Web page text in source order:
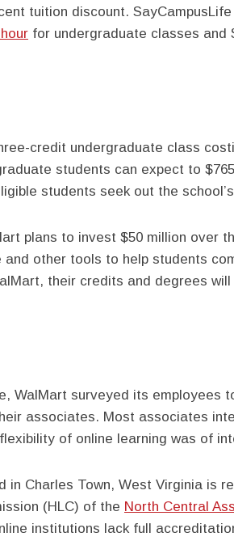
tuition discount.
for undergraduate classes and
credit undergraduate class
students can expect to
students seek out the
plans to invest $50 million over
other tools to help students
their credits and degrees will
WalMart surveyed its employees
associates. Most associates
of online learning was of
in Charles Town, West Virginia is
(HLC) of the North Central
institutions lack full